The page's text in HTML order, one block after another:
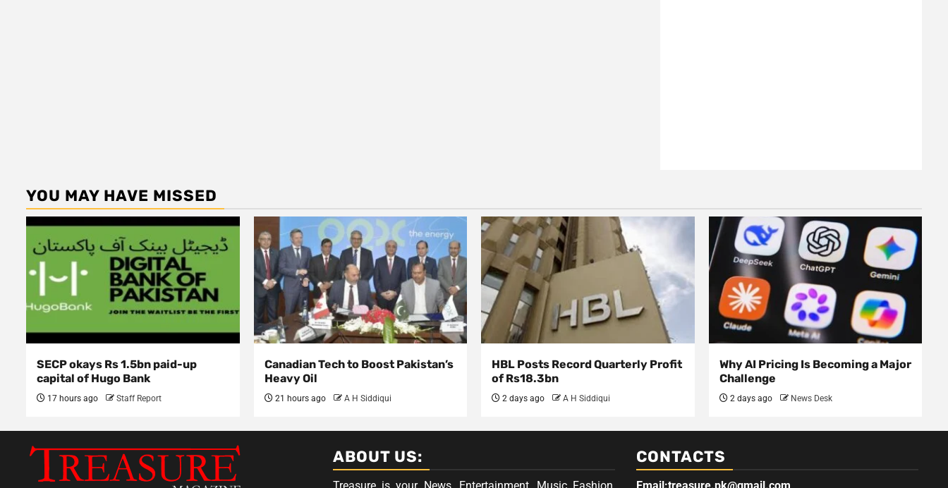
YOU MAY HAVE MISSED
SECP okays Rs 1.5bn paid-up
capital of Hugo Bank
17 hours ago Staff Report
Canadian Tech to Boost Pakistan’s
Heavy Oil
21 hours ago A H Siddiqui
HBL Posts Record Quarterly Profit
of Rs18.3bn
2 days ago A H Siddiqui
Why AI Pricing Is Becoming a Major
Challenge
2 days ago News Desk
ABOUT US: CONTACTS